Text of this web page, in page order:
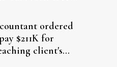
ordered
$211K for
client's